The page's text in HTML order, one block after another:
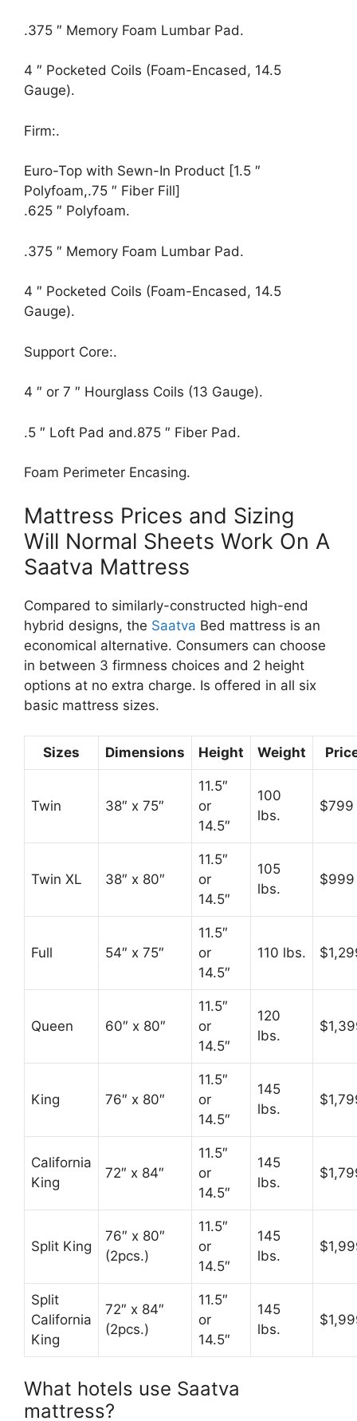
.375 ″ Memory Foam Lumbar Pad.
4 ″ Pocketed Coils (Foam-Encased, 14.5
Gauge).
Firm:.
Euro-Top with Sewn-In Product [1.5 ″
Polyfoam,.75 ″ Fiber Fill]
.625 ″ Polyfoam.
.375 ″ Memory Foam Lumbar Pad.
4 ″ Pocketed Coils (Foam-Encased, 14.5
Gauge).
Support Core:.
4 ″ or 7 ″ Hourglass Coils (13 Gauge).
.5 ″ Loft Pad and.875 ″ Fiber Pad.
Foam Perimeter Encasing.
Mattress Prices and Sizing
Will Normal Sheets Work On A
Saatva Mattress
Compared to similarly-constructed high-end
hybrid designs, the Saatva Bed mattress is an
economical alternative. Consumers can choose
in between 3 firmness choices and 2 height
options at no extra charge. Is offered in all six
basic mattress sizes.
Sizes Dimensions Height Weight
Twin 38″ x 75″
11.5″
or
14.5″
100
lbs.
$799
Twin XL 38″ x 80″
11.5″
or
14.5″
105
lbs.
$999
Full 54″ x 75″
11.5″
or
14.5″
110 lbs.
Queen 60″ x 80″
11.5″
or
14.5″
120
lbs.
King 76″ x 80″
11.5″
or
14.5″
145
lbs.
California
King
72″ x 84″
11.5″
or
14.5″
145
lbs.
Split King
76″ x 80″
(2pcs.)
11.5″
or
14.5″
145
lbs.
Split
California
King
72″ x 84″
(2pcs.)
11.5″
or
14.5″
145
lbs.
What hotels use Saatva
mattress?